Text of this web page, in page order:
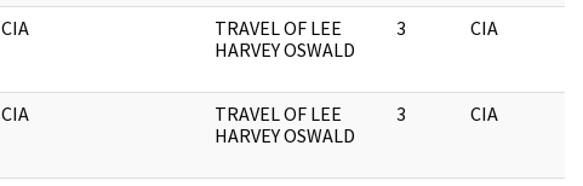
CIA
TRAVEL OF LEE
HARVEY OSWALD
3 CIA
CIA
TRAVEL OF LEE
HARVEY OSWALD
3 CIA